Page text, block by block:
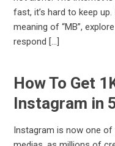
fast, it’s hard to keep
meaning of “MB”,
respond […]
How To Get
Instagram in
Instagram is now one